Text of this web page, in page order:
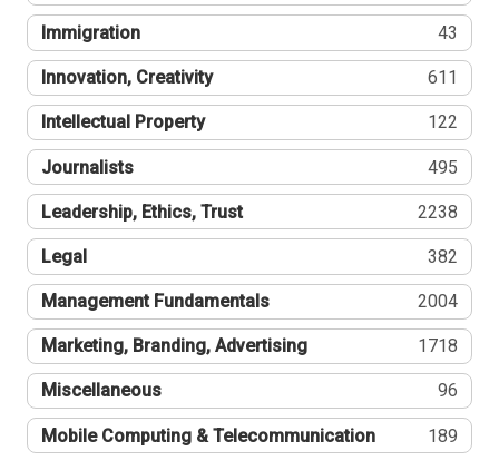
Immigration 43
Innovation, Creativity 611
Intellectual Property 122
Journalists 495
Leadership, Ethics, Trust 2238
Legal 382
Management Fundamentals 2004
Marketing, Branding, Advertising 1718
Miscellaneous 96
Mobile Computing & Telecommunication 189